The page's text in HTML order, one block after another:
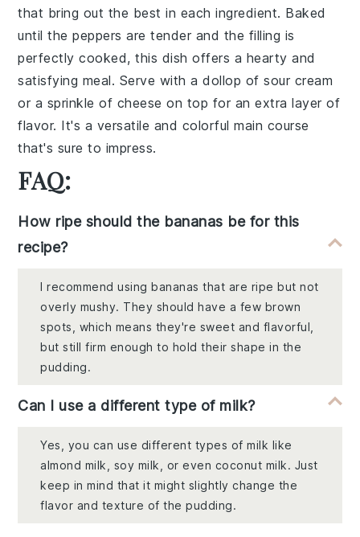
that bring out the best in each ingredient. Baked
until the peppers are tender and the filling is
perfectly cooked, this dish offers a hearty and
satisfying meal. Serve with a dollop ofsour cream
or a sprinkle of cheese on top for an extra layer of
flavor. It's a versatile and colorful main course
that's sure to impress.
FAQ:
How ripe should the bananas be for this
recipe?
I recommend using bananas that are ripe but not
overly mushy. They should have a few brown
spots, which means they're sweet and flavorful,
but still firm enough to hold their shape in the
pudding.
Can I use a different type of milk?
Yes, you can use different types of milk like
almond milk, soy milk, or even coconut milk. Just
keep in mind that it might slightly change the
flavor and texture of the pudding.